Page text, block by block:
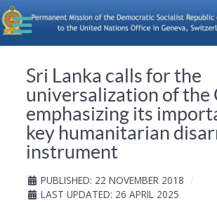
Sri Lanka calls for the
universalization of the
emphasizing its
key humanitarian
instrument
PUBLISHED: 22 NOVEMBER 2018
LAST UPDATED: 26 APRIL 2025